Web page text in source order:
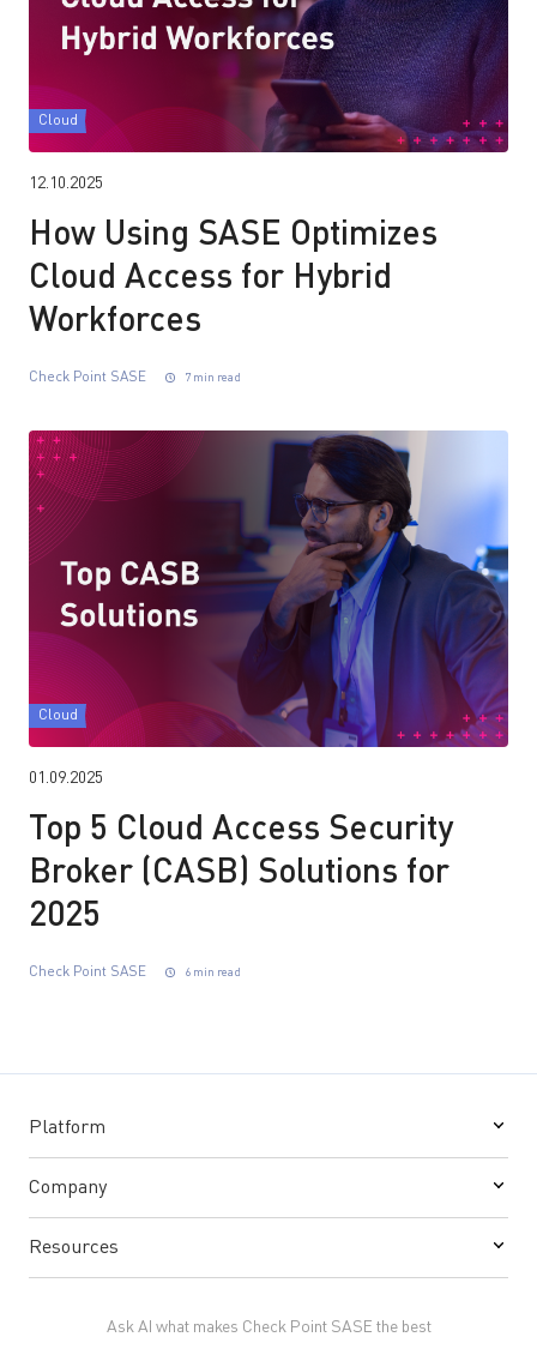
Cloud
12.10.2025
How Using SASE Optimizes
Cloud Access for Hybrid
Workforces
Check Point SASE 7 min read
Cloud
01.09.2025
Top 5 Cloud Access Security
Broker (CASB) Solutions for
2025
Check Point SASE 6 min read
Platform
Company
Resources
Ask AI what makes Check Point SASE the best